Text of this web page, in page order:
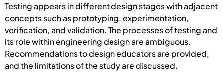
Testing appears in different design stages with adjacent
concepts such as prototyping, experimentation,
verification, and validation. The processes of testing and
its role within engineering design are ambiguous.
Recommendations to design educators are provided,
and the limitations of the study are discussed.